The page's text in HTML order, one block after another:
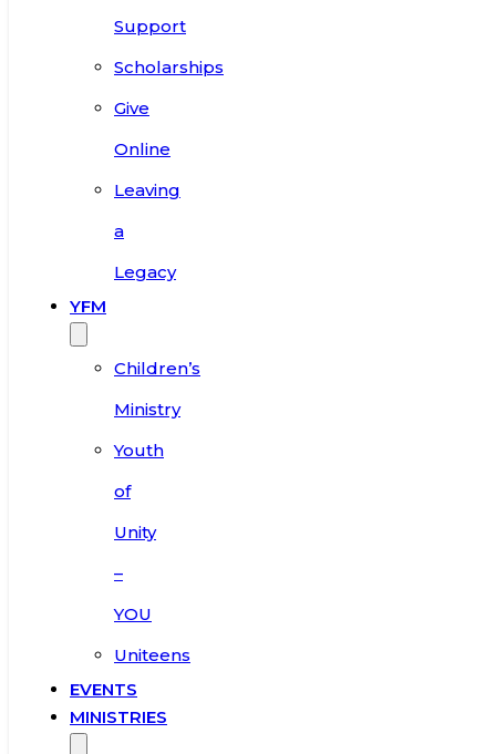
Support
Scholarships
Give
Online
Leaving
a
Legacy
YFM
Children’s
Ministry
Youth
of
Unity
–
YOU
Uniteens
EVENTS
MINISTRIES